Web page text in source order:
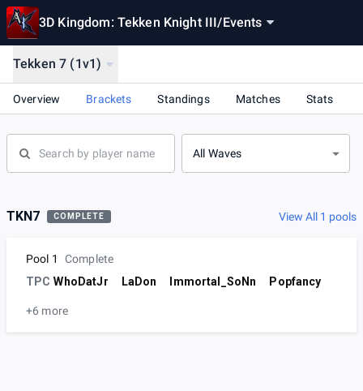
3D Kingdom: Tekken Knight III/Events
Tekken 7 (1v1)
Overview Brackets Standings Matches Stats
All Waves
TKN7 COMPLETE View All 1 pools
Pool 1
Complete
TPC WhoDatJr LaDon Immortal_SoNn Popfancy
+6 more